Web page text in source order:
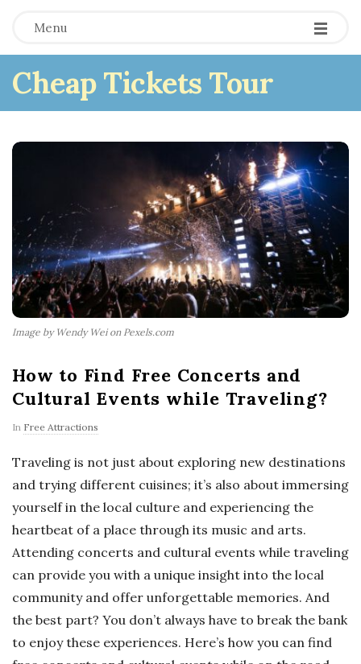
Menu
Cheap Tickets Tour
Image by Wendy Wei on Pexels.com
How to Find Free Concerts and
Cultural Events while Traveling?
In Free Attractions
Traveling is not just about exploring new destinations
and trying different cuisines; it’s also about immersing
yourself in the local culture and experiencing the
heartbeat of a place through its music and arts.
Attending concerts and cultural events while traveling
can provide you with a unique insight into the local
community and offer unforgettable memories. And
the best part? You don’t always have to break the bank
to enjoy these experiences. Here’s how you can find